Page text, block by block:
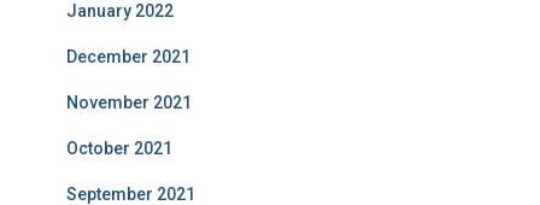
January 2022
December 2021
November 2021
October 2021
September 2021